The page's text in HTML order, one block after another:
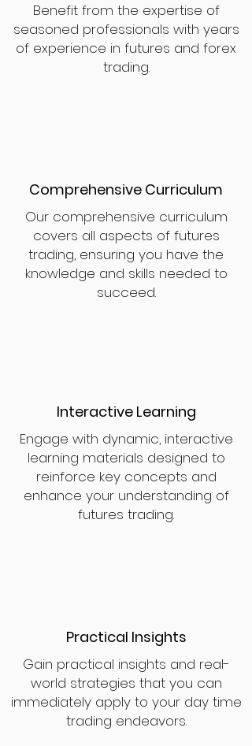
Benefit from the expertise of
seasoned professionals with years
of experience in futures and forex
trading.
Comprehensive Curriculum
Our comprehensive curriculum
covers all aspects of futures
trading, ensuring you have the
knowledge and skills needed to
succeed.
Interactive Learning
Engage with dynamic, interactive
learning materials designed to
reinforce key concepts and
enhance your understanding of
futures trading.
Practical Insights
Gain practical insights and real-
world strategies that you can
immediately apply to your day time
trading endeavors.